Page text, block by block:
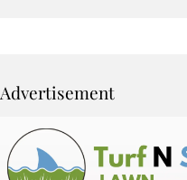
Advertisement